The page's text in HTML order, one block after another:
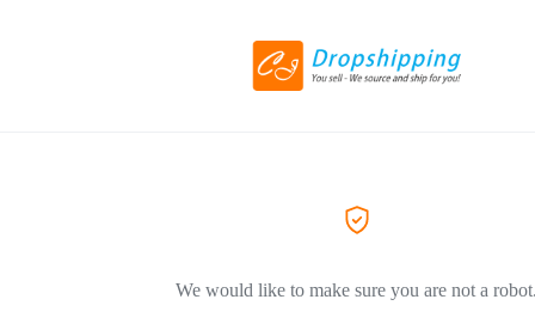
We would like to make sure you are not a